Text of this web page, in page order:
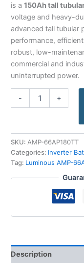
is a 150Ah tall
voltage and heavy-
advanced tall tubular
performance,
robust, low-
commercial and
uninterrupted power.
- +
SKU: AMP-66AP180TT
Categories: Inverter
Tag: Luminous AMP-
Description